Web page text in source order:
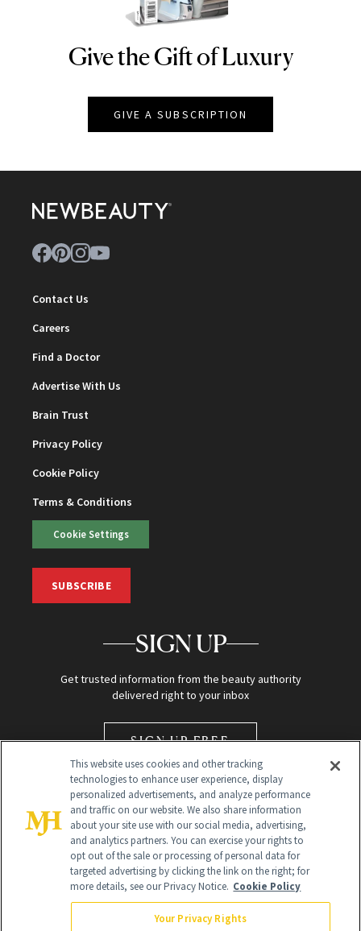
NEWBEAUTY
Give the Gift of Luxury
GIVE A SUBSCRIPTION
Contact Us
Careers
Find a Doctor
Advertise With Us
Brain Trust
Privacy Policy
Cookie Policy
Terms & Conditions
Cookie Settings
SUBSCRIBE
SIGN UP
Get trusted information from the beauty authority
delivered right to your inbox
SIGN UP FREE
Global Headquarters
This website uses cookies and other tracking
technologies to enhance user experience, display
personalized advertisements, and analyze performance
and traffic on our website. We also share information
about your site use with our social media, advertising,
and analytics partners. You can exercise your rights to
opt out of the sale or processing of personal data for
targeted advertising by clicking the link on the right; for
more details, see our Privacy Notice. Cookie Policy
Your Privacy Rights